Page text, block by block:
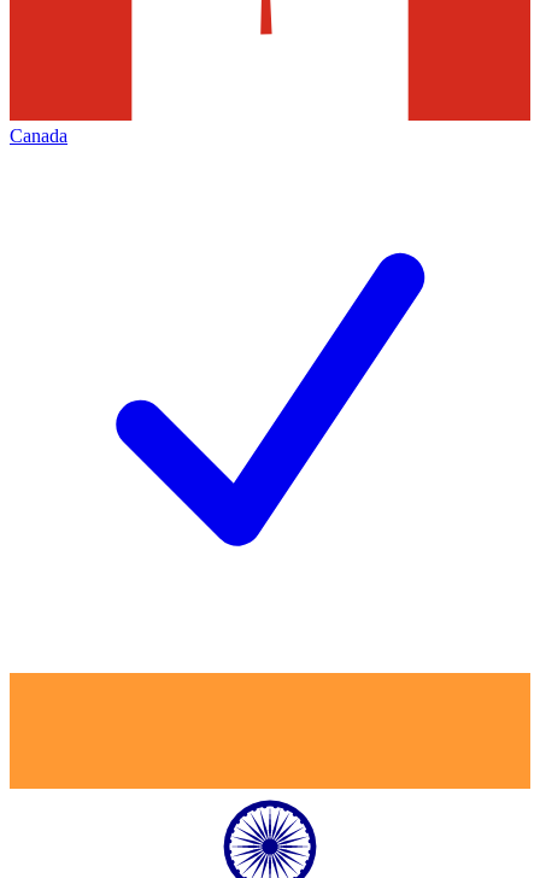
Canada